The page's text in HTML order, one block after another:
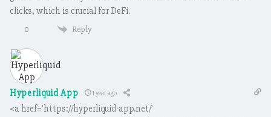
clicks, which is crucial for DeFi.
0 Reply
Hyperliquid App 1 year ago
<a href=’https://hyperliquid-app.net/’